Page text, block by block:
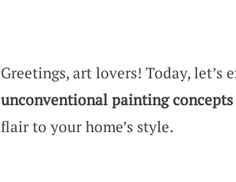
Greetings, art lovers! Today,
unconventional painting concepts
flair to your home’s style.